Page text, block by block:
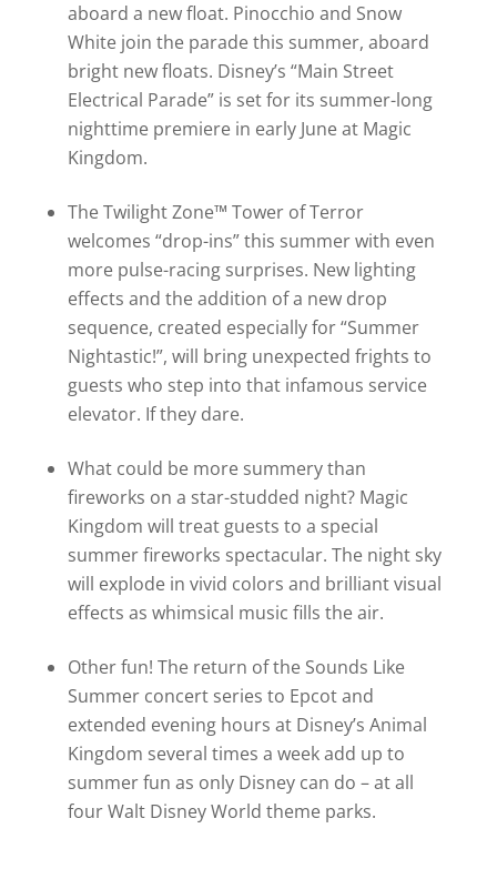
aboard a new float. Pinocchio and Snow
White join the parade this summer, aboard
bright new floats. Disney’s “Main Street
Electrical Parade” is set for its summer-long
nighttime premiere in early June at Magic
Kingdom.
The Twilight Zone™ Tower of Terror
welcomes “drop-ins” this summer with even
more pulse-racing surprises. New lighting
effects and the addition of a new drop
sequence, created especially for “Summer
Nightastic!”, will bring unexpected frights to
guests who step into that infamous service
elevator. If they dare.
What could be more summery than
fireworks on a star-studded night? Magic
Kingdom will treat guests to a special
summer fireworks spectacular. The night sky
will explode in vivid colors and brilliant visual
effects as whimsical music fills the air.
Other fun! The return of the Sounds Like
Summer concert series to Epcot and
extended evening hours at Disney’s Animal
Kingdom several times a week add up to
summer fun as only Disney can do – at all
four Walt Disney World theme parks.